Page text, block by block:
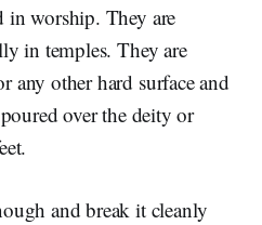
in worship. They are
in temples. They are
any other hard surface and
over the deity or
and break it cleanly